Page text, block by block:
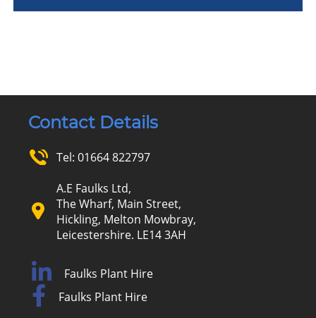
Contact Details
Tel: 01664 822797
A.E Faulks Ltd,
The Wharf, Main Street,
Hickling, Melton Mowbray,
Leicestershire. LE14 3AH
Faulks Plant Hire
Faulks Plant Hire